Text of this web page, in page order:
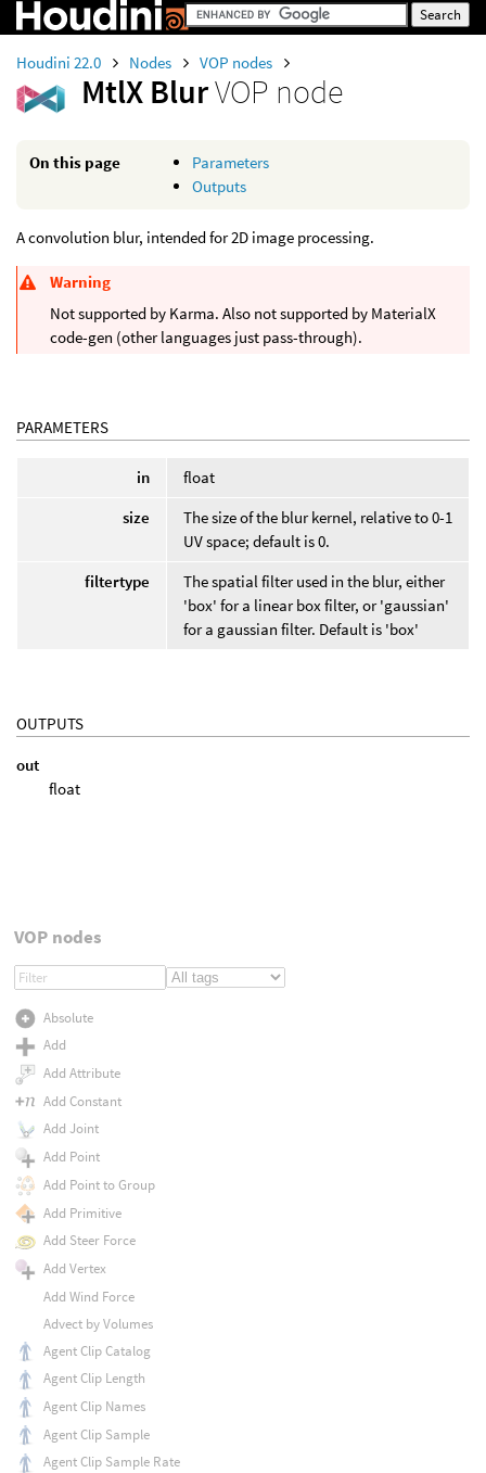
Houdini 22.0 Nodes VOP nodes
MtlX BlurVOP node
On this page
Parameters
Outputs
A convolution blur, intended for 2D image processing.
Warning
Not supported by Karma. Also not supported by MaterialX
code-gen (other languages just pass-through).
PARAMETERS
in
float
size
The size of the blur kernel, relative to 0-1
UV space; default is 0.
filtertype
The spatial filter used in the blur, either
'box' for a linear box filter, or 'gaussian'
for a gaussian filter. Default is 'box'
OUTPUTS
out
float
VOP nodes
Absolute
Add
Add Attribute
Add Constant
Add Joint
Add Point
Add Point to Group
Add Primitive
Add Steer Force
Add Vertex
Add Wind Force
Advect by Volumes
Agent Clip Catalog
Agent Clip Length
Agent Clip Names
Agent Clip Sample
Agent Clip Sample Rate